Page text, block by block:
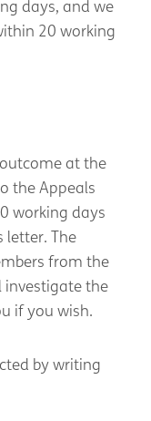
days, and we
20 working
at the
the Appeals
working days
letter. The
from the
investigate the
if you wish.
by writing